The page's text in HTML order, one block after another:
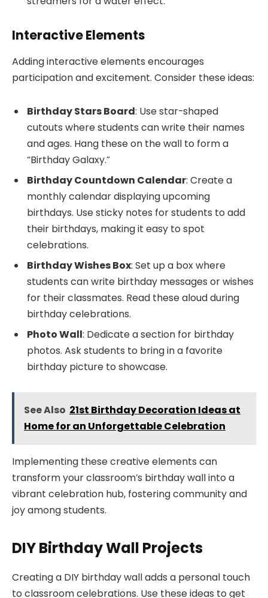
Interactive Elements
Adding interactive elements encourages
participation and excitement. Consider these ideas:
Birthday Stars Board: Use star-shaped
cutouts where students can write their names
and ages. Hang these on the wall to form a
“Birthday Galaxy.”
Birthday Countdown Calendar: Create a
monthly calendar displaying upcoming
birthdays. Use sticky notes for students to add
their birthdays, making it easy to spot
celebrations.
Birthday Wishes Box: Set up a box where
students can write birthday messages or wishes
for their classmates. Read these aloud during
birthday celebrations.
Photo Wall: Dedicate a section for birthday
photos. Ask students to bring in a favorite
birthday picture to showcase.
See Also 21st Birthday Decoration Ideas at
Home for an Unforgettable Celebration
Implementing these creative elements can
transform your classroom’s birthday wall into a
vibrant celebration hub, fostering community and
joy among students.
DIY Birthday Wall Projects
Creating a DIY birthday wall adds a personal touch
to classroom celebrations. Use these ideas to get